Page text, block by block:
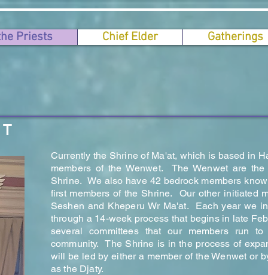
Priests Chief Elder Gatherings
Currently the Shrine of Ma'at, which is based in
members of the Wenwet. The Wenwet are
Shrine. We also have 42 bedrock members
first members of the Shrine. Our other initiated
Seshen and Kheperu Wr Ma'at. Each year we
through a 14-week process that begins in late
several committees that our members run
community. The Shrine is in the process of
will be led by either a member of the Wenwet or
as the Djaty.